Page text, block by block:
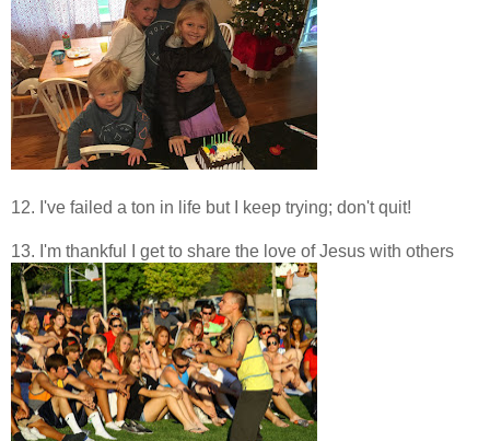
12. I've failed a ton in life but I keep trying; don't quit!
13. I'm thankful I get to share the love of Jesus with others